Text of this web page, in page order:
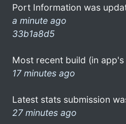
Port Information was
a minute ago
33b1a8d5
Most recent build (in
17 minutes ago
Latest stats submission
27 minutes ago